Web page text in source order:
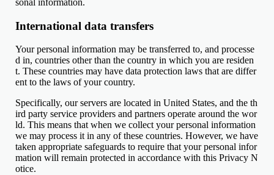
International data transfers
Your personal information may be transferred to, and processe
d in, countries other than the country in which you are residen
t. These countries may have data protection laws that are differ
ent to the laws of your country.
Specifically, our servers are located in United States, and the th
ird party service providers and partners operate around the wor
ld. This means that when we collect your personal information
we may process it in any of these countries. However, we have
taken appropriate safeguards to require that your personal infor
mation will remain protected in accordance with this Privacy N
otice.